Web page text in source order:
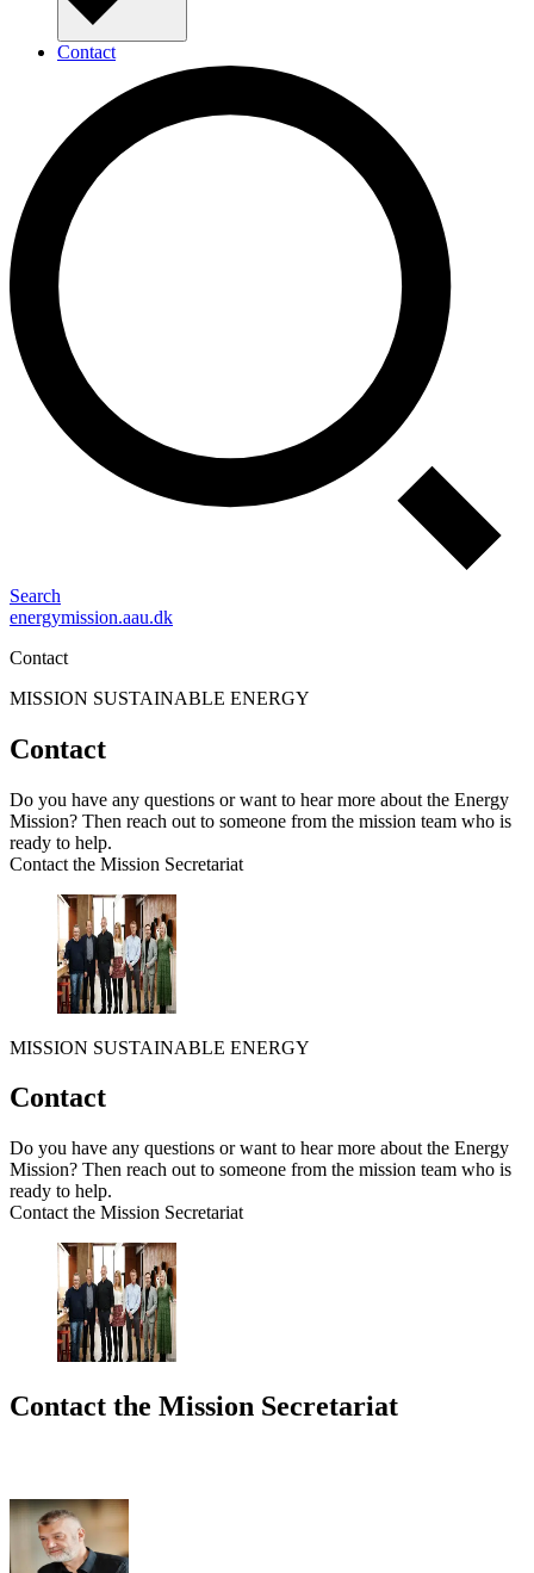
Contact
Open Call for Seed Funding in 2025
Search
energymission.aau.dk
Contact
MISSION SUSTAINABLE ENERGY
Contact
Do you have any questions or want to hear more about the Energy
Mission? Then reach out to someone from the mission team who is
ready to help.
Contact the Mission Secretariat
MISSION SUSTAINABLE ENERGY
Contact
Do you have any questions or want to hear more about the Energy
Mission? Then reach out to someone from the mission team who is
ready to help.
Contact the Mission Secretariat
Contact the Mission Secretariat